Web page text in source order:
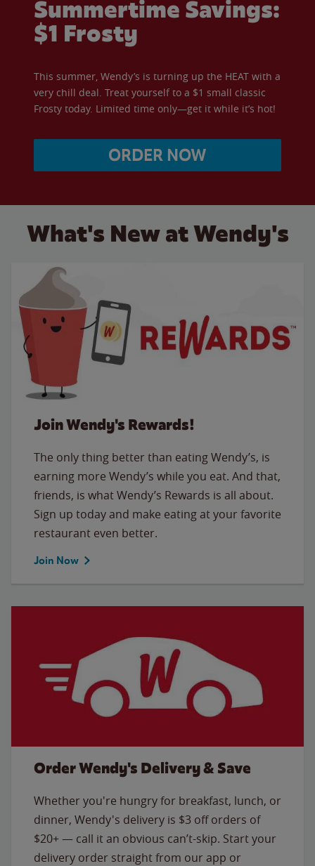
Summertime Savings:
$1 Frosty
This summer, Wendy’s is turning up the HEAT with a
very chill deal. Treat yourself to a $1 small classic
Frosty today. Limited time only—get it while it’s hot!
ORDER NOW
What's New at Wendy's
Join Wendy's Rewards!
The only thing better than eating Wendy’s, is
earning more Wendy’s while you eat. And that,
friends, is what Wendy’s Rewards is all about.
Sign up today and make eating at your favorite
restaurant even better.
Join Now
Order Wendy's Delivery & Save
Whether you're hungry for breakfast, lunch, or
dinner, Wendy's delivery is $3 off orders of
$20+ — call it an obvious can’t-skip. Start your
delivery order straight from our app or